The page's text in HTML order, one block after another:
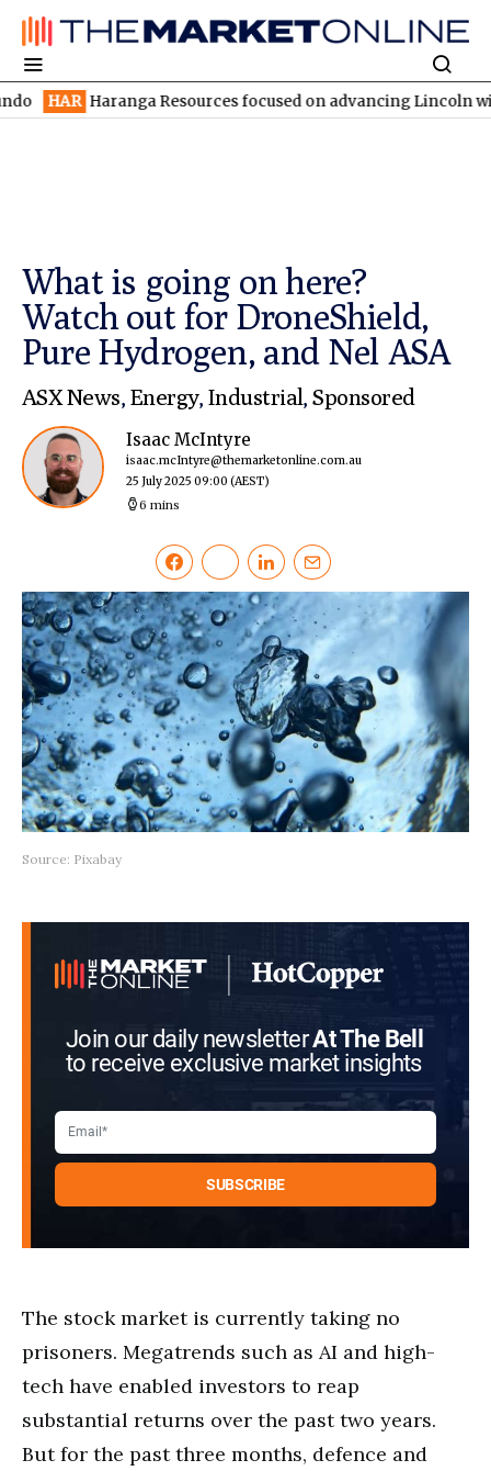
Resources focused on advancing Lincoln with rapid
What is going on here?
Watch out for DroneShield,
Pure Hydrogen, and Nel ASA
ASX News, Energy, Industrial,Sponsored
Isaac McIntyre
isaac.mcIntyre@themarketonline.com.au
25 July 2025 09:00 (AEST)
6 mins
Source: Pixabay
Join our daily newsletterAt The Bell
to receive exclusive market insights
The stock market is currently taking no
prisoners. Megatrends such as AI and high-
tech have enabled investors to reap
substantial returns over the past two years.
But for the past three months, defence and